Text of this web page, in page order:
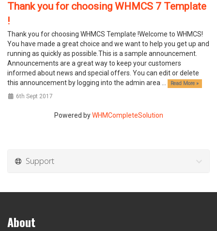
Thank you for choosing WHMCS 7 Template
!
Thank you for choosing WHMCS Template !Welcome to WHMCS!
You have made a great choice and we want to help you get up and
running as quickly as possible.This is a sample announcement.
Announcements are a great way to keep your customers
informed about news and special offers. You can edit or delete
this announcement by logging into the admin area ...
Read More »
6th Sept 2017
Powered byWHMCompleteSolution
Support
About